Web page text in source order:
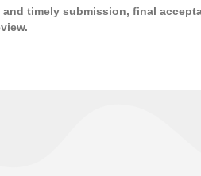
timely submission, final